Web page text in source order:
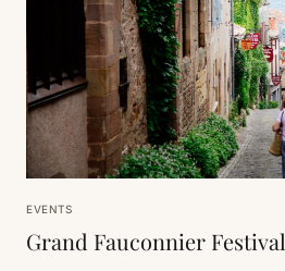
EVENTS
Grand Fauconnier Festival